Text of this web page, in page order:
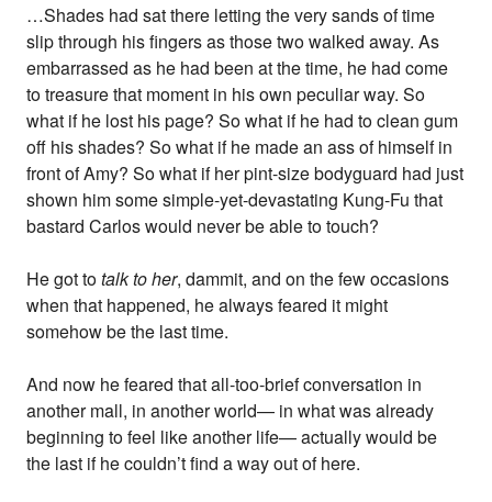
…Shades had sat there letting the very sands of time
slip through his fingers as those two walked away. As
embarrassed as he had been at the time, he had come
to treasure that moment in his own peculiar way. So
what if he lost his page? So what if he had to clean gum
off his shades? So what if he made an ass of himself in
front of Amy? So what if her pint-size bodyguard had just
shown him some simple-yet-devastating Kung-Fu that
bastard Carlos would never be able to touch?
He got totalk to her, dammit, and on the few occasions
when that happened, he always feared it might
somehow be the last time.
And now he feared that all-too-brief conversation in
another mall, in another world— in what was already
beginning to feel like another life— actually would be
the last if he couldn’t find a way out of here.